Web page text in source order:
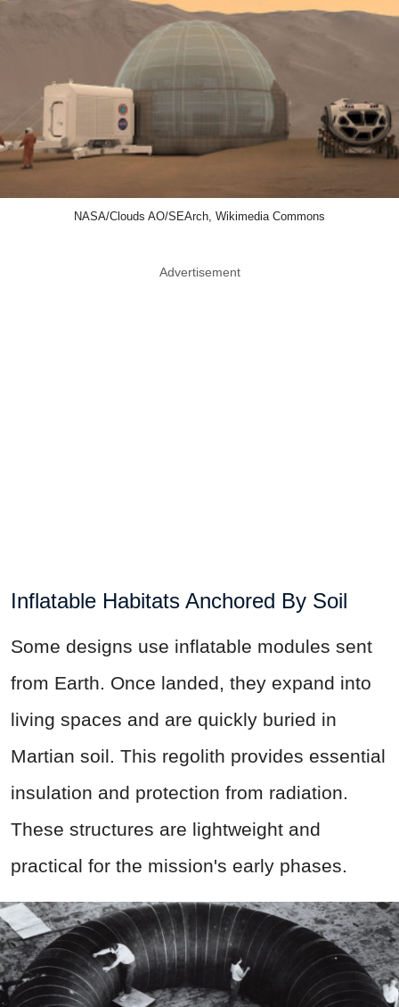
NASA/Clouds AO/SEArch, Wikimedia Commons
Advertisement
Inflatable Habitats Anchored By Soil
Some designs use inflatable modules sent
from Earth. Once landed, they expand into
living spaces and are quickly buried in
Martian soil. This regolith provides essential
insulation and protection from radiation.
These structures are lightweight and
practical for the mission's early phases.